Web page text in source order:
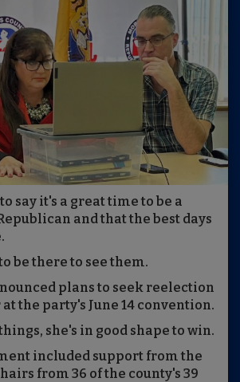
say it's a great time to be a
and that the best days
be there to see them.
plans to seek reelection
the party's June 14 convention.
she's in good shape to win.
included support from the
from 36 of the county's 39